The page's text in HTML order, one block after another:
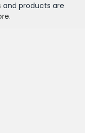
and products are
.